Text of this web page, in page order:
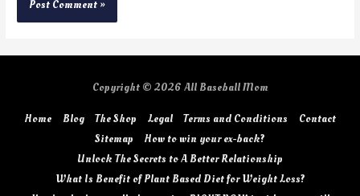
Copyright © 2026 All Baseball Mom
Home Blog The Shop Legal Terms and Conditions
Contact
Sitemap
How to win your ex-back?
Unlock The Secrets to A Better Relationship
What Is Benefit of Plant Based Diet for Weight Loss?